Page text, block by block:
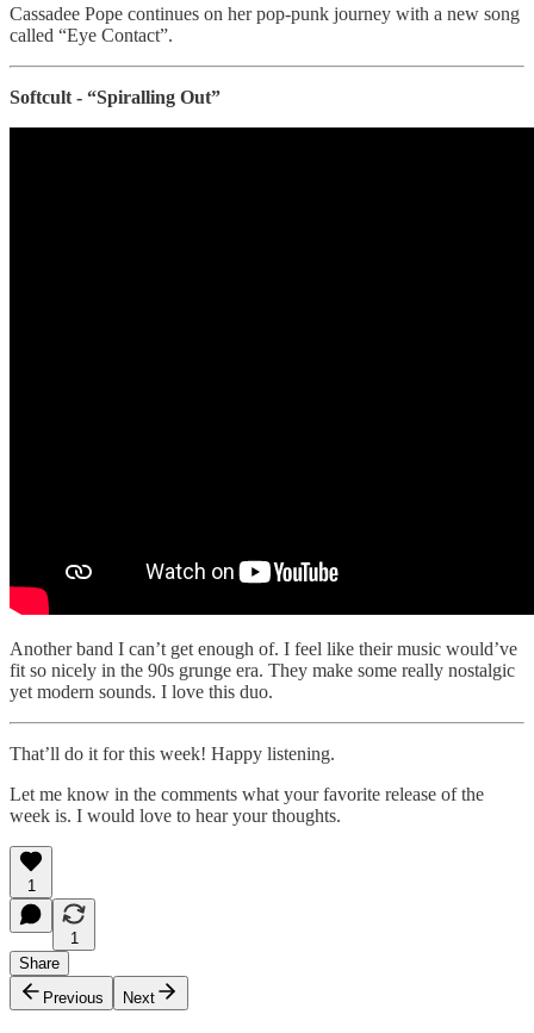
Cassadee Pope continues on her pop-punk journey with a new song
called “Eye Contact”.
Softcult - “Spiralling Out”
Another band I can’t get enough of. I feel like their music would’ve
fit so nicely in the 90s grunge era. They make some really nostalgic
yet modern sounds. I love this duo.
That’ll do it for this week! Happy listening.
Let me know in the comments what your favorite release of the
week is. I would love to hear your thoughts.
1
1
Share
Previous
Next